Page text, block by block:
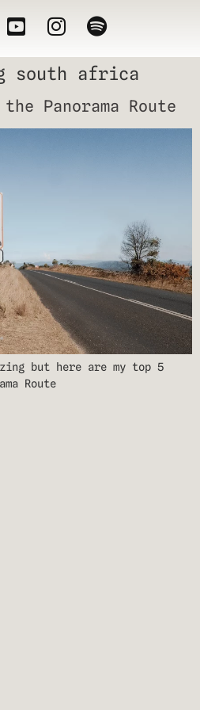
south africa
Panorama Route
but here are my top 5
Route